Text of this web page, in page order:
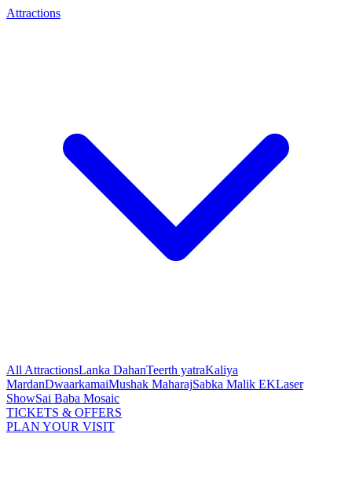
Attractions
All AttractionsLanka DahanTeerth yatraKaliya
MardanDwaarkamaiMushak MaharajSabka Malik EKLaser
ShowSai Baba Mosaic
TICKETS & OFFERS
PLAN YOUR VISIT